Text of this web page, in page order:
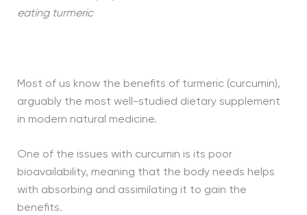
eating turmeric
Most of us know the benefits of turmeric (curcumin),
arguably the most well-studied dietary supplement
in modern natural medicine.
One of the issues with curcumin is its poor
bioavailability, meaning that the body needs helps
with absorbing and assimilating it to gain the
benefits.